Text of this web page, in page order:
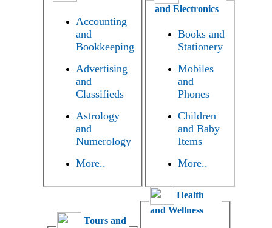
Accounting
and
Bookkeeping
Advertising
and
Classifieds
Astrology
and
Numerology
More..
and Electronics
Books and
Stationery
Mobiles
and
Phones
Children
and Baby
Items
More..
Tours and
Health
and Wellness